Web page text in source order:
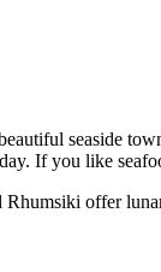
seaside
If you like
offer